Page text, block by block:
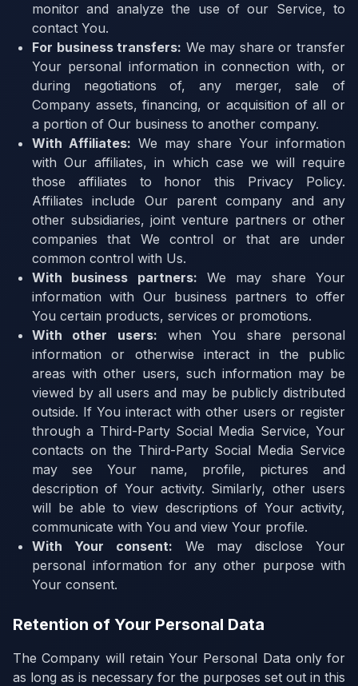
monitor and analyze the use of our Service, to
contact You.
For business transfers: We may share or transfer
Your personal information in connection with, or
during negotiations of, any merger, sale of
Company assets, financing, or acquisition of all or
a portion of Our business to another company.
With Affiliates: We may share Your information
with Our affiliates, in which case we will require
those affiliates to honor this Privacy Policy.
Affiliates include Our parent company and any
other subsidiaries, joint venture partners or other
companies that We control or that are under
common control with Us.
With business partners: We may share Your
information with Our business partners to offer
You certain products, services or promotions.
With other users: when You share personal
information or otherwise interact in the public
areas with other users, such information may be
viewed by all users and may be publicly distributed
outside. If You interact with other users or register
through a Third-Party Social Media Service, Your
contacts on the Third-Party Social Media Service
may see Your name, profile, pictures and
description of Your activity. Similarly, other users
will be able to view descriptions of Your activity,
communicate with You and view Your profile.
With Your consent: We may disclose Your
personal information for any other purpose with
Your consent.
Retention of Your Personal Data
The Company will retain Your Personal Data only for
as long as is necessary for the purposes set out in this